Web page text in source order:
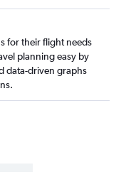
for their flight needs
planning easy by
data-driven graphs